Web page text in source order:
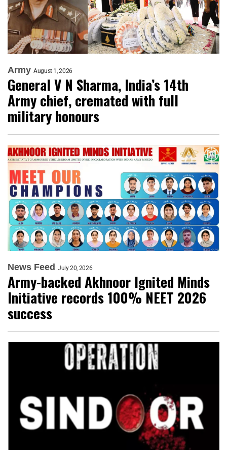
Army August 1, 2026
General V N Sharma, India’s 14th
Army chief, cremated with full
military honours
News Feed July 20, 2026
Army-backed Akhnoor Ignited Minds
Initiative records 100% NEET 2026
success